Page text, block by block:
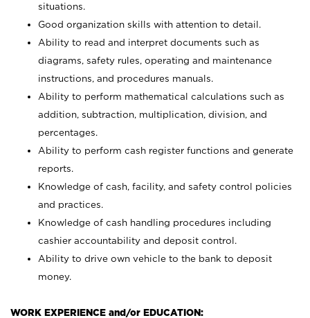
situations.
Good organization skills with attention to detail.
Ability to read and interpret documents such as
diagrams, safety rules, operating and maintenance
instructions, and procedures manuals.
Ability to perform mathematical calculations such as
addition, subtraction, multiplication, division, and
percentages.
Ability to perform cash register functions and generate
reports.
Knowledge of cash, facility, and safety control policies
and practices.
Knowledge of cash handling procedures including
cashier accountability and deposit control.
Ability to drive own vehicle to the bank to deposit
money.
WORK EXPERIENCE and/or EDUCATION: